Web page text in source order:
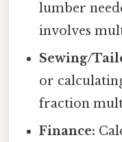
lumber
involves
Sewing/
or
fraction
Finance: